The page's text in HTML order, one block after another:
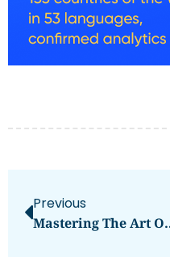
Previous
Mastering The